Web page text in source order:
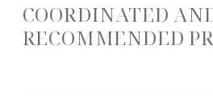
COORDINATED
RECOMMENDED